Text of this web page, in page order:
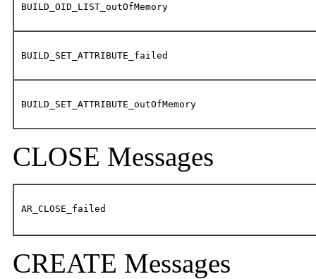
BUILD_OID_LIST_outOfMemory
BUILD_SET_ATTRIBUTE_failed
BUILD_SET_ATTRIBUTE_outOfMemory
CLOSE Messages
AR_CLOSE_failed
CREATE Messages